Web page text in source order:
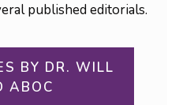
published editorials.
BY DR. WILL
ABOC